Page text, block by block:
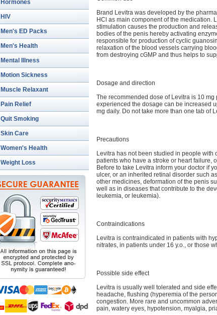
Hormones
HIV
Men's ED Packs
Men's Health
Mental Illness
Motion Sickness
Muscle Relaxant
Pain Relief
Quit Smoking
Skin Care
Women's Health
Weight Loss
Brand Levitra was developed by the
HCl as main component of the medication.
stimulation causes the production and
bodies of the penis hereby activating
responsible for production of cyclic
relaxation of the blood vessels carrying
from destroying cGMP and thus helps to
Dosage and direction
The recommended dose of Levitra is 10
experienced the dosage can be increased
mg daily. Do not take more than one tab of
Precautions
Levitra has not been studied in people with
patients who have a stroke or heart failure,
Before to take Levitra inform your doctor if
ulcer, or an inherited retinal disorder such
other medicines, deformation of the penis
well as in diseases that contribute to the
leukemia, or leukemia).
Contraindications
Levitra is contraindicated in patients with
nitrates, in patients under 16 y.o., or those
Possible side effect
Levitra is usually well tolerated and side
headache, flushing (hyperemia of the
congestion. More rare and uncommon
pain, watery eyes, hypotension, myalgia,